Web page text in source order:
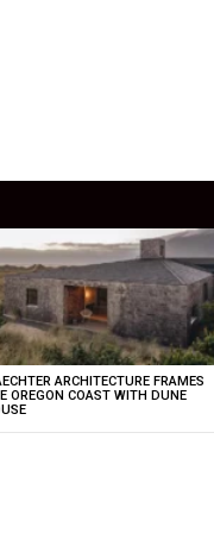
ARCHITECTURE FRAMES
OREGON COAST WITH DUNE